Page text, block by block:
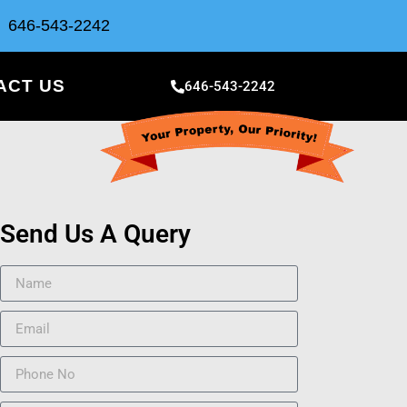
646-543-2242
US 646-543-2242
Send Us A Query